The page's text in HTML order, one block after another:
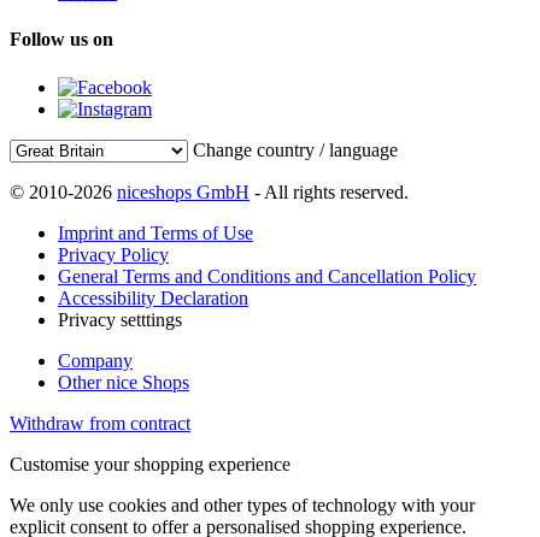
Follow us on
Change country / language
© 2010-2026 niceshops GmbH - All rights reserved.
Imprint and Terms of Use
Privacy Policy
General Terms and Conditions and Cancellation Policy
Accessibility Declaration
Privacy setttings
Company
Other nice Shops
Withdraw from contract
Customise your shopping experience
We only use cookies and other types of technology with your
explicit consent to offer a personalised shopping experience.